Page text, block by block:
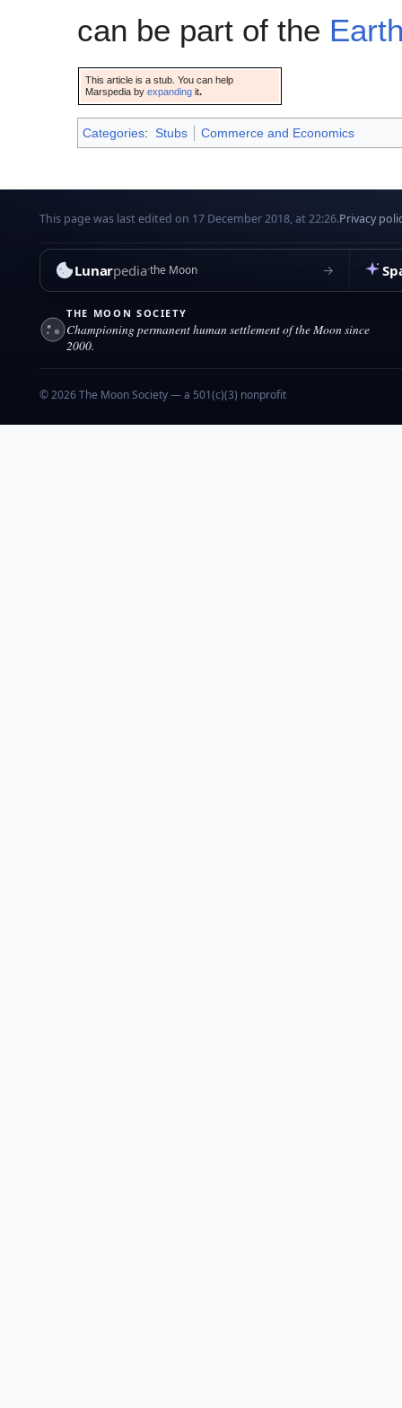
can be part of the
This article is a stub. You can help
Marspedia byexpanding it.
Categories: Stubs Commerce and Economics
This page was last edited on 17 December 2018, at 22:26.Privacy
Lunarpediathe Moon →
THE MOON SOCIETY
Championing permanent human settlement of the Moon since
2000.
© 2026 The Moon Society — a 501(c)(3) nonprofit